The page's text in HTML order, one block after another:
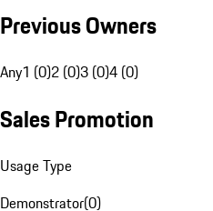
Previous Owners
Any1 (0)2 (0)3 (0)4 (0)
Sales Promotion
Usage Type
Demonstrator(0)